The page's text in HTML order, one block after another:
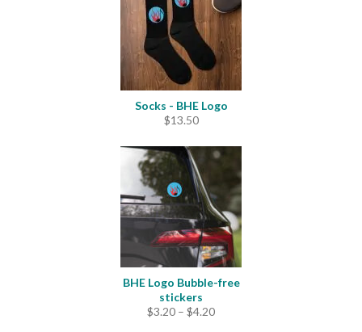
Socks - BHE Logo
$13.50
BHE Logo Bubble-free
stickers
$3.20 – $4.20Price